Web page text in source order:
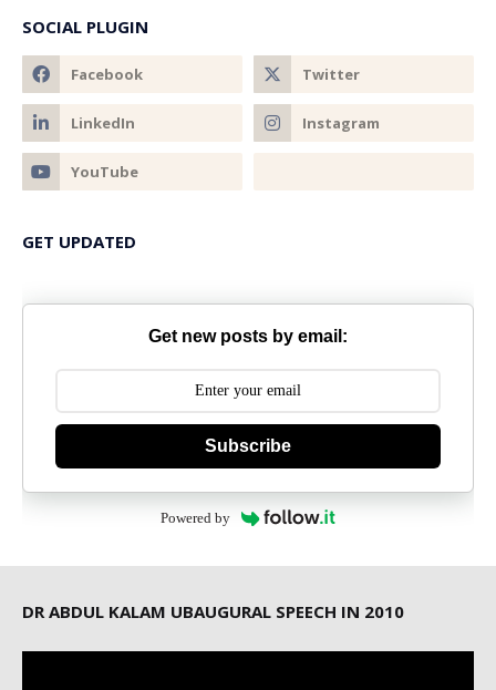
SOCIAL PLUGIN
GET UPDATED
Get new posts by email:
Subscribe
Powered by
DR ABDUL KALAM UBAUGURAL SPEECH IN 2010